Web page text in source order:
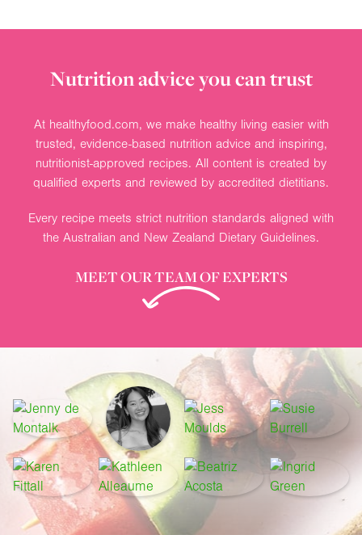
Nutrition advice you can trust
At healthyfood.com, we make healthy living easier with
trusted, evidence-based nutrition advice and inspiring,
nutritionist-approved recipes. All content is created by
qualified experts and reviewed by accredited dietitians.
Every recipe meets strict nutrition standards aligned with
the Australian and New Zealand Dietary Guidelines.
MEET OUR TEAM OF EXPERTS